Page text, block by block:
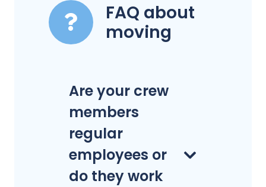
FAQ about
moving
Are your crew
members
regular
employees or
do they work